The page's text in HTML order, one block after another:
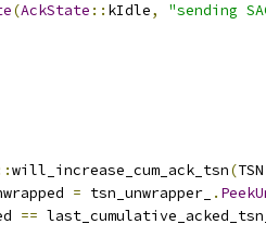
(AckState :: kIdle,
"sending
will_increase_cum_ack_tsn(
= tsn_unwrapper_ .
==